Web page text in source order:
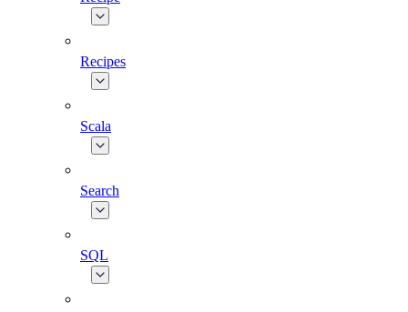
Recipes
Scala
Search
SQL